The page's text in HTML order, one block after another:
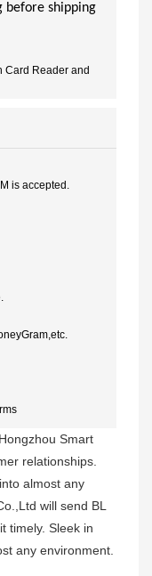
before shipping
is accepted.
Smart
relationships.
almost any
will send BL
timely. Sleek in
any environment.